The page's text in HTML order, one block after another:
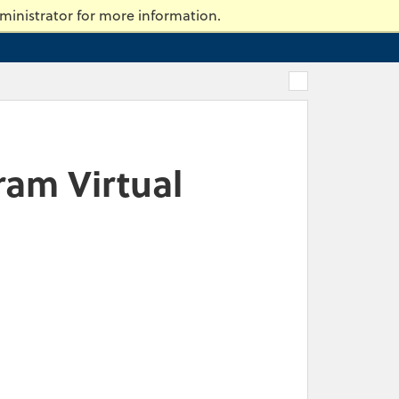
for more information.
of Massachusetts Dartmouth
Virtual